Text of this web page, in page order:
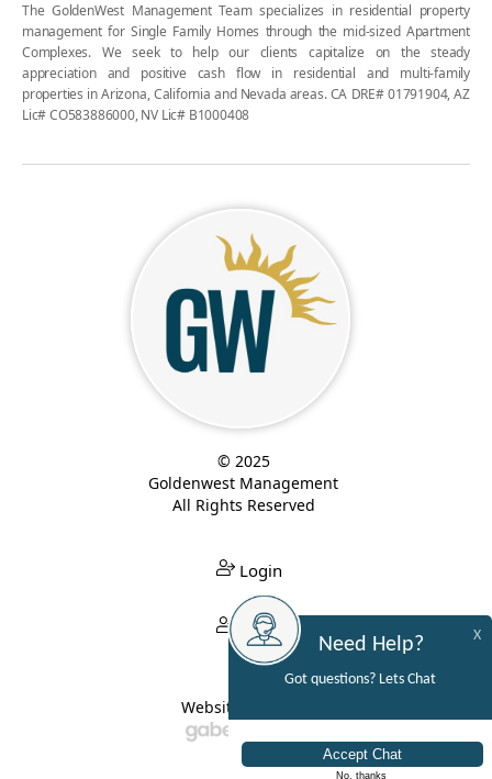
The GoldenWest Management Team specializes in residential property
management for Single Family Homes through the mid-sized Apartment
Complexes. We seek to help our clients capitalize on the steady
appreciation and positive cash flow in residential and multi-family
properties in Arizona, California and Nevada areas. CA DRE# 01791904, AZ
Lic# CO583886000, NV Lic# B1000408
© 2025
Goldenwest Management
All Rights Reserved
Login
Login
Website Built By:
X
Need Help?
Got questions? Lets Chat
No, thanks